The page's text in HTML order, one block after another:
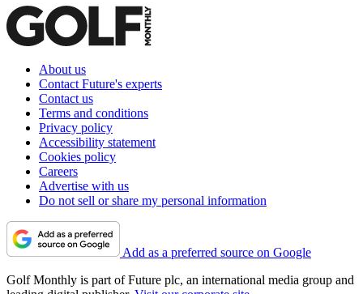
About us
Contact Future's experts
Contact us
Terms and conditions
Privacy policy
Accessibility statement
Cookies policy
Careers
Advertise with us
Do not sell or share my personal information
Add as a preferred source on Google
Golf Monthly is part of Future plc, an international media group and